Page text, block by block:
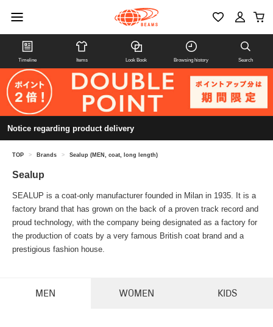
Timeline Items Look Book Browsing history Search
Notice regarding product delivery
TOP > Brands > Sealup (MEN, coat, long length)
Sealup
SEALUP is a coat-only manufacturer founded in Milan in 1935. It is a
factory brand that has grown on the back of a proven track record and
proud technology, with the company being designated as a factory for
the production of coats by a very famous British coat brand and a
prestigious fashion house.
MEN WOMEN KIDS